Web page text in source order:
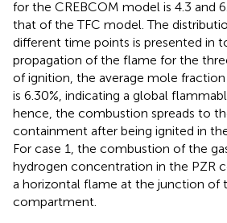
for the CREBCOM model is 4.3 and
that of the TFC model. The
different time points is presented in
propagation of the flame for the
of ignition, the average mole
is 6.30%, indicating a global
hence, the combustion spreads to
containment after being ignited in
For case 1, the combustion of the
hydrogen concentration in the PZR
a horizontal flame at the junction of
compartment.